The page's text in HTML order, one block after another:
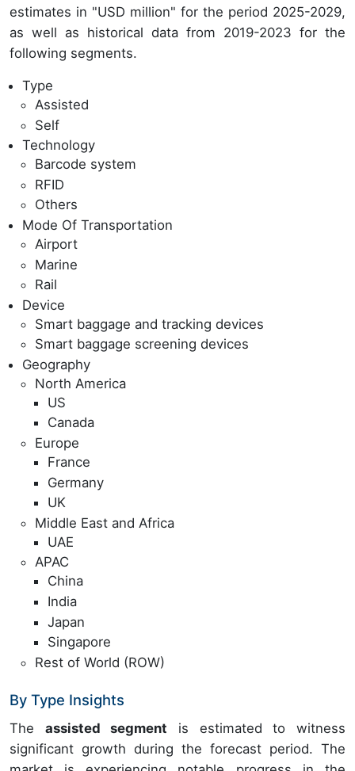
estimates in "USD million" for the period 2025-2029,
as well as historical data from 2019-2023 for the
following segments.
Type
Assisted
Self
Technology
Barcode system
RFID
Others
Mode Of Transportation
Airport
Marine
Rail
Device
Smart baggage and tracking devices
Smart baggage screening devices
Geography
North America
US
Canada
Europe
France
Germany
UK
Middle East and Africa
UAE
APAC
China
India
Japan
Singapore
Rest of World (ROW)
By Type Insights
The assisted segment is estimated to witness
significant growth during the forecast period. The